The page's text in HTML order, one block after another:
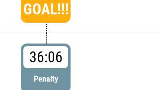
GOAL!!!
36:06
Penalty